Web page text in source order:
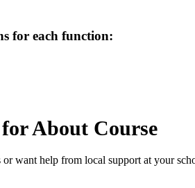
for each function:
About Course
want help from local support at your